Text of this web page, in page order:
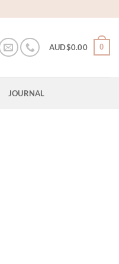
AUD$0.00 0
JOURNAL